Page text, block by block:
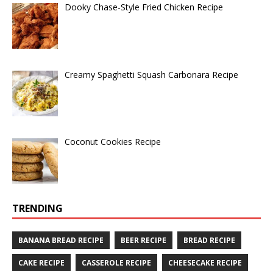
Dooky Chase-Style Fried Chicken Recipe
Creamy Spaghetti Squash Carbonara Recipe
Coconut Cookies Recipe
TRENDING
BANANA BREAD RECIPE BEER RECIPE BREAD RECIPE
CAKE RECIPE CASSEROLE RECIPE CHEESECAKE RECIPE